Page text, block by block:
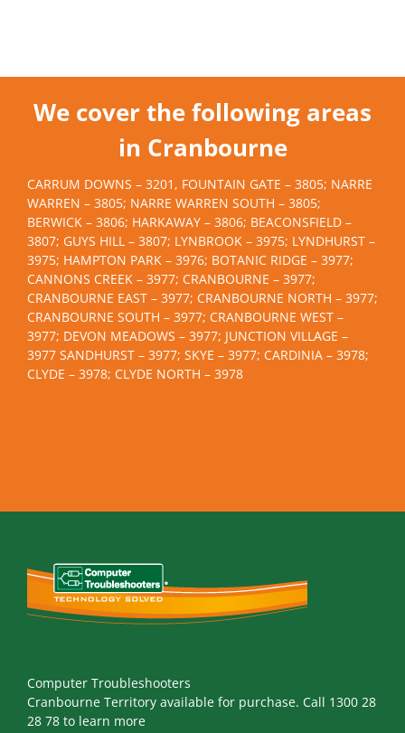
We cover the following areas
in Cranbourne
CARRUM DOWNS – 3201, FOUNTAIN GATE – 3805; NARRE
WARREN – 3805; NARRE WARREN SOUTH – 3805;
BERWICK – 3806; HARKAWAY – 3806; BEACONSFIELD –
3807; GUYS HILL – 3807; LYNBROOK – 3975; LYNDHURST –
3975; HAMPTON PARK – 3976; BOTANIC RIDGE – 3977;
CANNONS CREEK – 3977; CRANBOURNE – 3977;
CRANBOURNE EAST – 3977; CRANBOURNE NORTH – 3977;
CRANBOURNE SOUTH – 3977; CRANBOURNE WEST –
3977; DEVON MEADOWS – 3977; JUNCTION VILLAGE –
3977 SANDHURST – 3977; SKYE – 3977; CARDINIA – 3978;
CLYDE – 3978; CLYDE NORTH – 3978
Computer Troubleshooters
Cranbourne Territory available for purchase. Call 1300 28
28 78 to learn more